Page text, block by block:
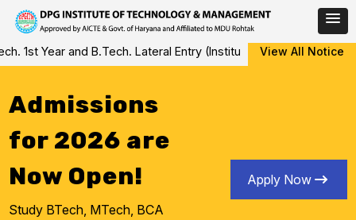
Skip
to
1st Year and B.Tech. Lateral Entry (Institute Level Counseling
View All Notice
Admissions
for 2026 are
Now Open!
Study BTech, MTech, BCA
Apply Now